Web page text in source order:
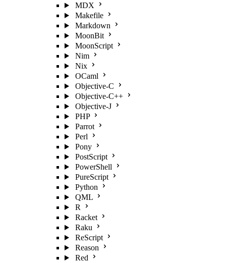
MDX
Makefile
Markdown
MoonBit
MoonScript
Nim
Nix
OCaml
Objective-C
Objective-C++
Objective-J
PHP
Parrot
Perl
Pony
PostScript
PowerShell
PureScript
Python
QML
R
Racket
Raku
ReScript
Reason
Red